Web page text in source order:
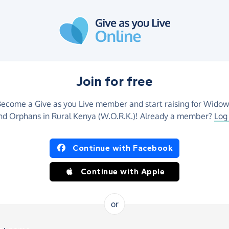
Join for free
a Give as you Live member and start raising for
Orphans in Rural Kenya (W.O.R.K.)! Already a member?
Continue with Facebook
Continue with Apple
or